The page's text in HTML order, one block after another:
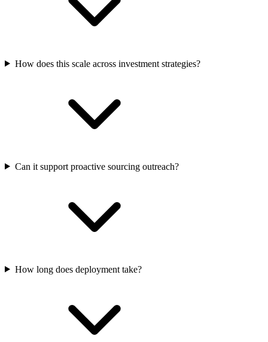
How does this scale across investment strategies?
Can it support proactive sourcing outreach?
How long does deployment take?